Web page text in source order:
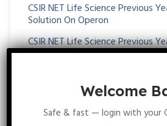
CSIR NET Life Science Previous
Solution On Operon
CSIR NET Life Science Previous
Solution On Origin Of Cell And
Solution On OXIDATIVE
CSIR NET Life Science Previous
Solution On Paleontology And
Welcome
Safe & fast — login with your